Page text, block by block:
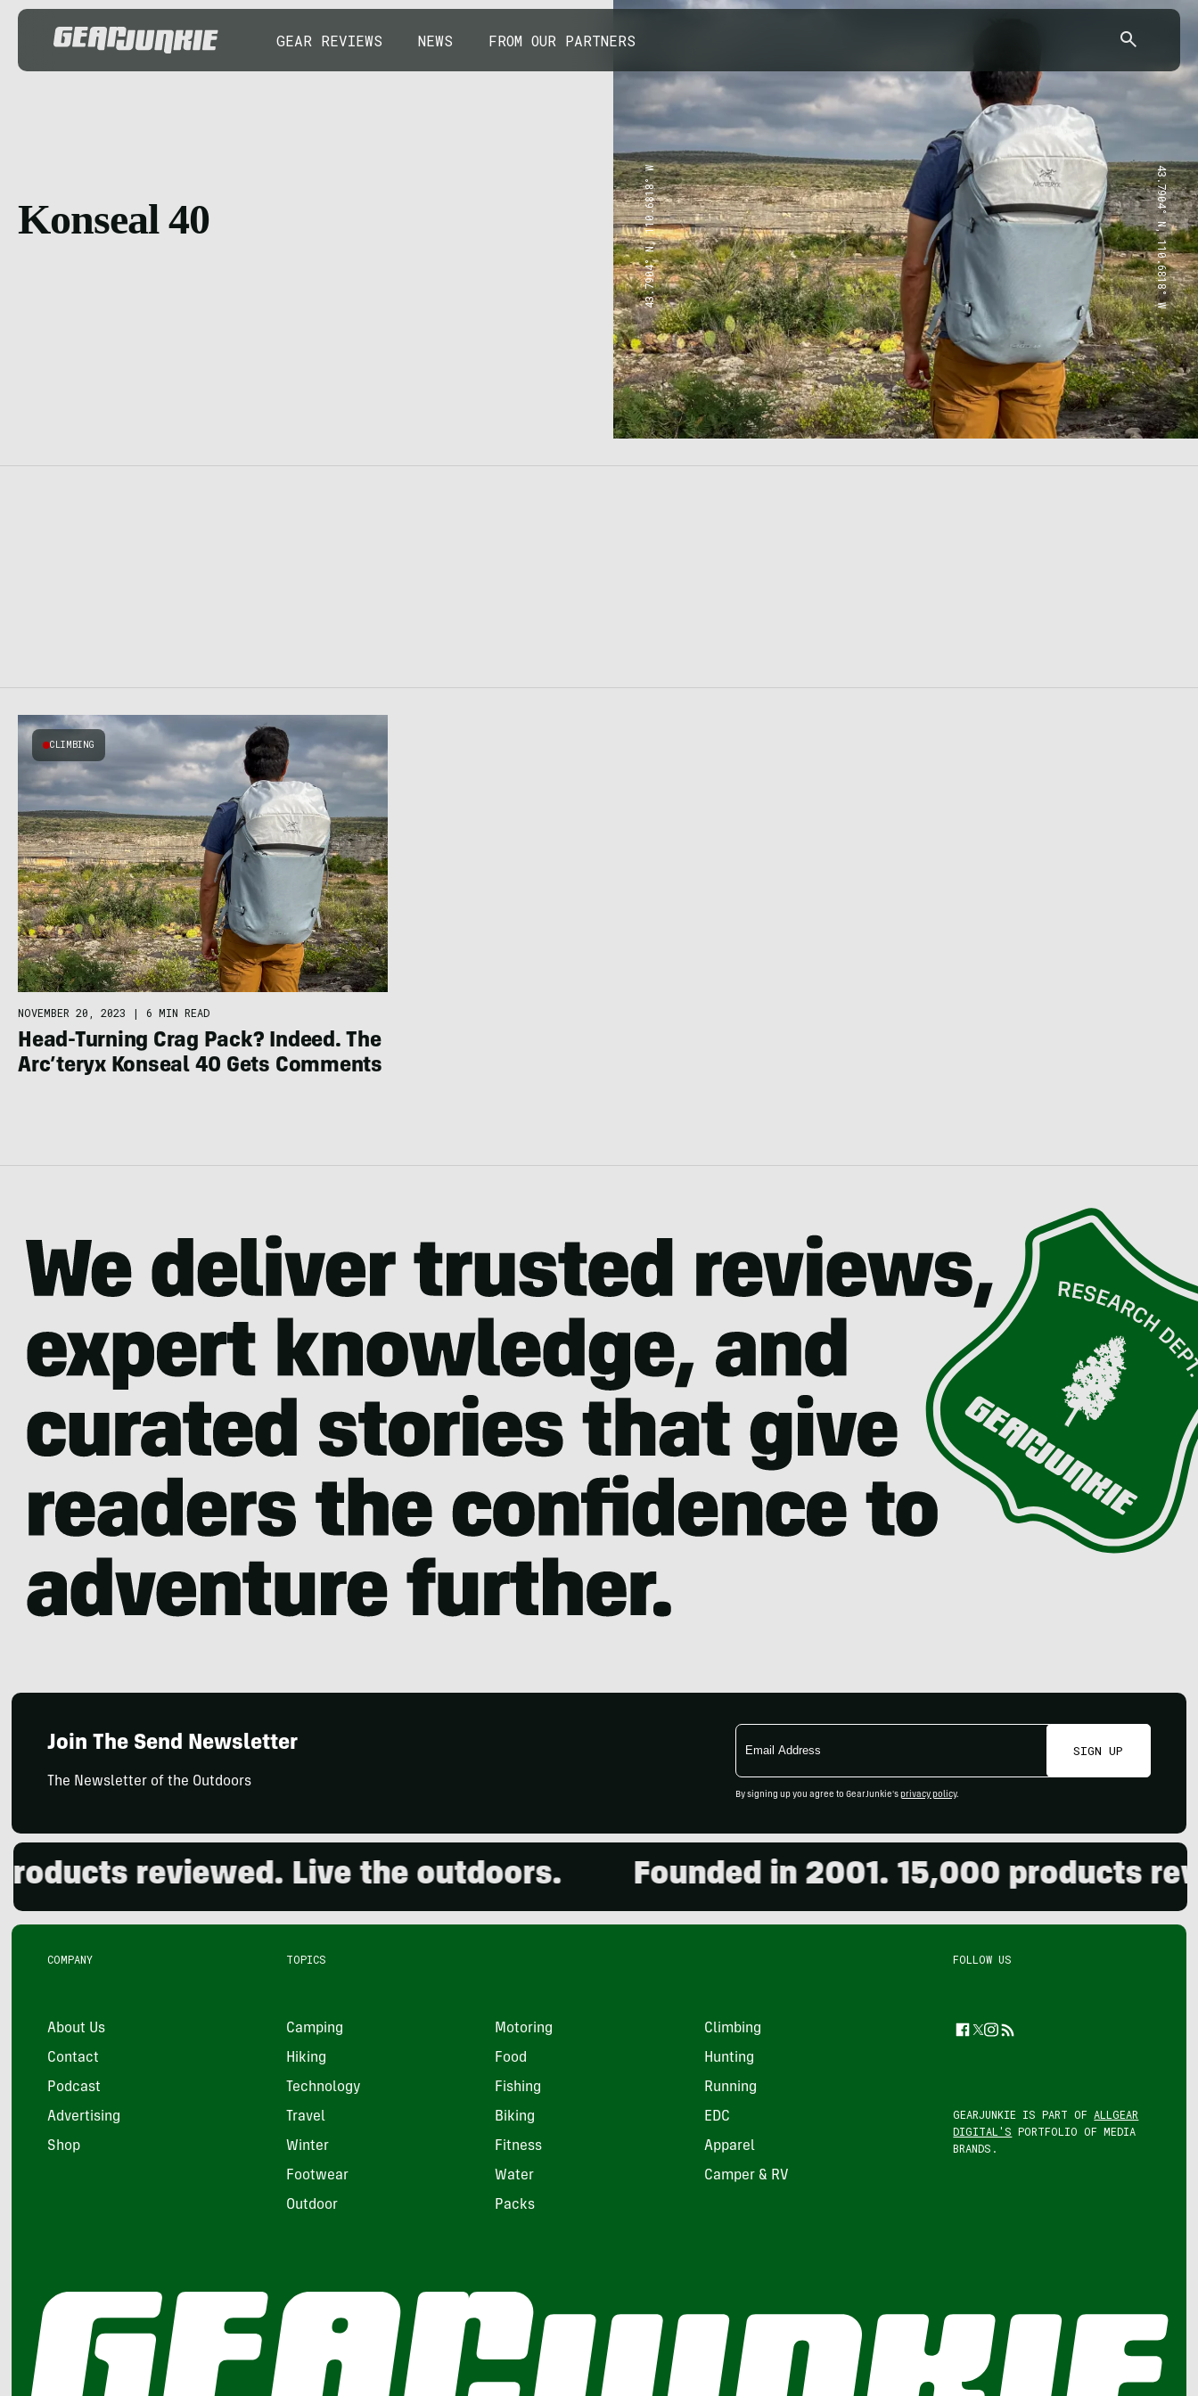
GEAR REVIEWS NEWS FROM OUR PARTNERS
Konseal 40 43.7904° N, 110.6818° W 43.7904° N, 110.6818° W
CLIMBING
NOVEMBER 20, 2023 | 6 MIN READ
Head-Turning Crag Pack? Indeed. The
Arc’teryx Konseal 40 Gets Comments
Join The Send Newsletter
The Newsletter of the Outdoors
Email
Address
SIGN UP
By signing up you agree to GearJunkie's privacy policy.
reviewed. Live the outdoors. Founded in 2001. 15,000 products
COMPANY
About Us
Contact
Podcast
Advertising
Shop
TOPICS
Camping Motoring Climbing
Hiking Food Hunting
Technology Fishing Running
Travel Biking EDC
Winter Fitness Apparel
Footwear Water Camper & RV
Outdoor Packs
FOLLOW US
Facebook
Twitter
Instagram
Feed
GEARJUNKIE IS PART OF ALLGEAR
DIGITAL'S PORTFOLIO OF MEDIA
BRANDS.